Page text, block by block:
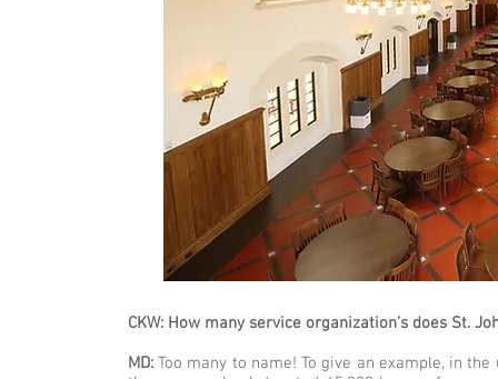
CKW: How many service organization’s does St.
MD:Too many to name! To give an example, in